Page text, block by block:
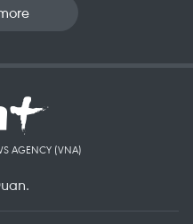
AGENCY (VNA)